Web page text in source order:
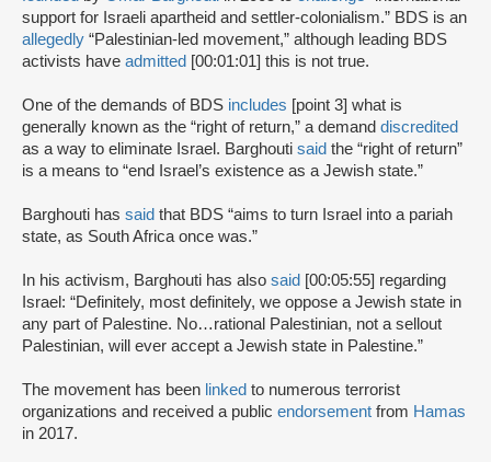
support for Israeli apartheid and settler-colonialism.” BDS is an
allegedly “Palestinian-led movement,” although leading BDS
activists have admitted [00:01:01] this is not true.
One of the demands of BDS includes [point 3] what is
generally known as the “right of return,” a demand discredited
as a way to eliminate Israel. Barghouti said the “right of return”
is a means to “end Israel’s existence as a Jewish state.”
Barghouti has said that BDS “aims to turn Israel into a pariah
state, as South Africa once was.”
In his activism, Barghouti has also said [00:05:55] regarding
Israel: “Definitely, most definitely, we oppose a Jewish state in
any part of Palestine. No…rational Palestinian, not a sellout
Palestinian, will ever accept a Jewish state in Palestine.”
The movement has been linked to numerous terrorist
organizations and received a public endorsement from Hamas
in 2017.